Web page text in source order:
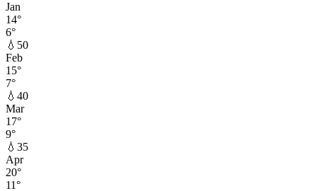
Jan
14°
6°
💧 50
Feb
15°
7°
💧 40
Mar
17°
9°
💧 35
Apr
20°
11°